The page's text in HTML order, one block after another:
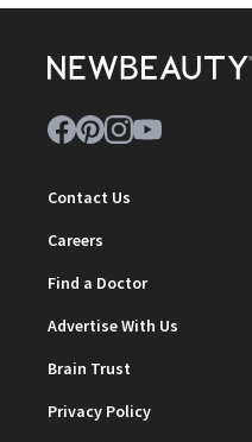
Contact Us
Careers
Find a Doctor
Advertise With Us
Brain Trust
Privacy Policy